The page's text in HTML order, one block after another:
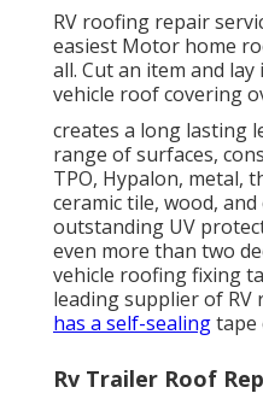
RV roofing repair
easiest Motor home
all. Cut an item and
vehicle roof covering
creates a long lasting
range of surfaces,
TPO, Hypalon, metal,
ceramic tile, wood,
outstanding UV
even more than two
vehicle roofing fixing
leading supplier of
has a self-sealingtape
Rv Trailer Roof